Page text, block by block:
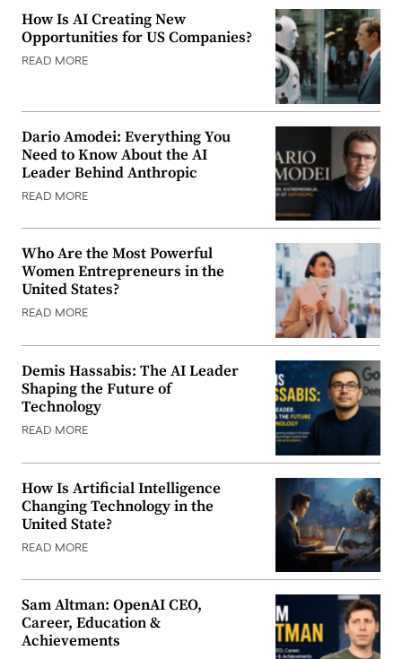
How Is AI Creating New
Opportunities for US Companies?
READ MORE
Dario Amodei: Everything You
Need to Know About the AI
Leader Behind Anthropic
READ MORE
Who Are the Most Powerful
Women Entrepreneurs in the
United States?
READ MORE
Demis Hassabis: The AI Leader
Shaping the Future of
Technology
READ MORE
How Is Artificial Intelligence
Changing Technology in the
United State?
READ MORE
Sam Altman: OpenAI CEO,
Career, Education &
Achievements